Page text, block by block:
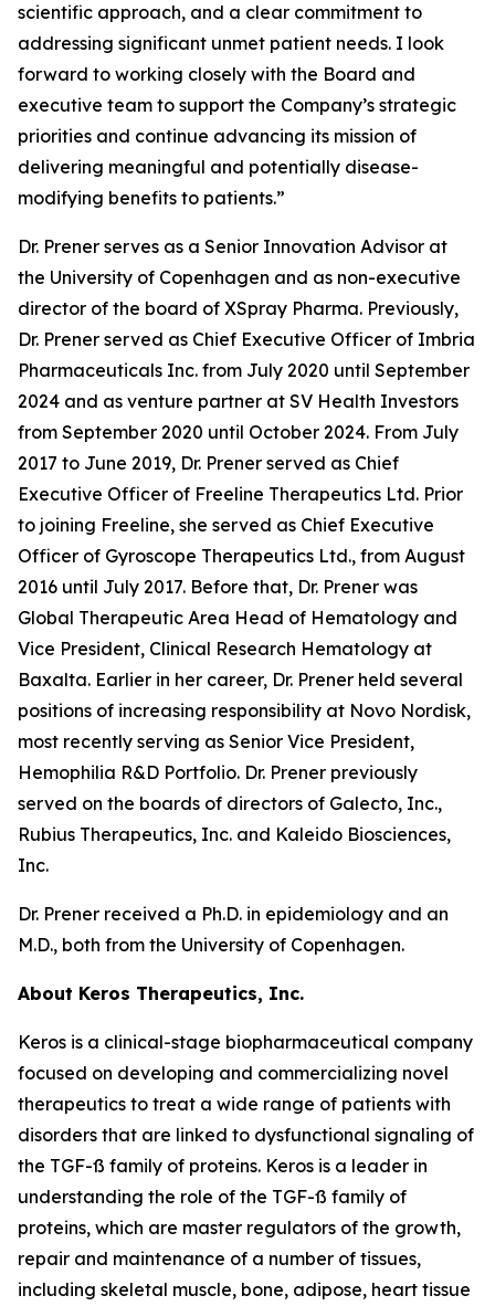
scientific approach, and a clear commitment to
addressing significant unmet patient needs. I look
forward to working closely with the Board and
executive team to support the Company’s strategic
priorities and continue advancing its mission of
delivering meaningful and potentially disease-
modifying benefits to patients.”
Dr. Prener serves as a Senior Innovation Advisor at
the University of Copenhagen and as non-executive
director of the board of XSpray Pharma. Previously,
Dr. Prener served as Chief Executive Officer of Imbria
Pharmaceuticals Inc. from July 2020 until September
2024 and as venture partner at SV Health Investors
from September 2020 until October 2024. From July
2017 to June 2019, Dr. Prener served as Chief
Executive Officer of Freeline Therapeutics Ltd. Prior
to joining Freeline, she served as Chief Executive
Officer of Gyroscope Therapeutics Ltd., from August
2016 until July 2017. Before that, Dr. Prener was
Global Therapeutic Area Head of Hematology and
Vice President, Clinical Research Hematology at
Baxalta. Earlier in her career, Dr. Prener held several
positions of increasing responsibility at Novo Nordisk,
most recently serving as Senior Vice President,
Hemophilia R&D Portfolio. Dr. Prener previously
served on the boards of directors of Galecto, Inc.,
Rubius Therapeutics, Inc. and Kaleido Biosciences,
Inc.
Dr. Prener received a Ph.D. in epidemiology and an
M.D., both from the University of Copenhagen.
About Keros Therapeutics, Inc.
Keros is a clinical-stage biopharmaceutical company
focused on developing and commercializing novel
therapeutics to treat a wide range of patients with
disorders that are linked to dysfunctional signaling of
the TGF-ß family of proteins. Keros is a leader in
understanding the role of the TGF-ß family of
proteins, which are master regulators of the growth,
repair and maintenance of a number of tissues,
including skeletal muscle, bone, adipose, heart tissue